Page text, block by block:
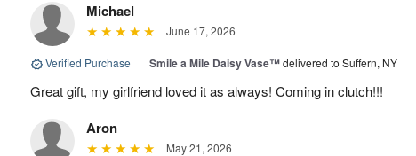
Michael
June 17, 2026
Verified Purchase | Smile a Mile Daisy Vase™delivered to Suffern, NY
Great gift, my girlfriend loved it as always! Coming in clutch!!!
Aron
May 21, 2026